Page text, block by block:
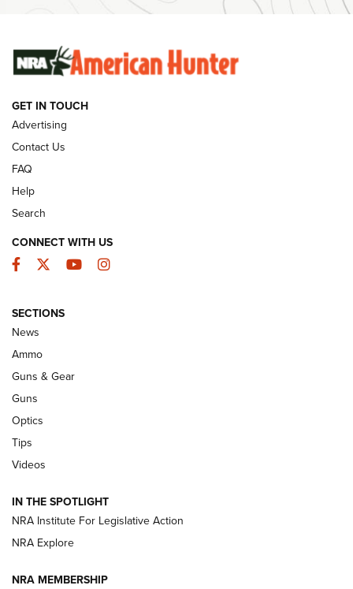
Ammunition | An Official Journal Of The NRA
SUNDAYGUNDAY SUNDAYGUNDAY
GUNS & GEAR
Celebrating 75 Years: The History and
Enduring Importance of CCI Ammunition |
An Official Journal Of The NRA
CCI’s Henry Golden Boy Collector’s Edition .22 LR Reaches
Retailers | An NRA Shooting Sports Journal
New: Leupold LCO Pro F2 | An NRA Shooting Sports Journal
Volksoptik: The Affordable Zeiss V3 Riflescope Line | An
Official Journal Of The NRA
GET IN TOUCH
Advertising
Contact Us
FAQ
Help
Search
CONNECT WITH US
Facebook
TwitterYouTubeInstagram
SECTIONS
News
Ammo
Guns & Gear
Guns
Optics
Tips
Videos
IN THE SPOTLIGHT
NRA Institute For Legislative Action
NRA Explore
NRA MEMBERSHIP